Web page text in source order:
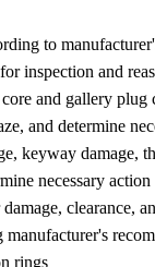
to
inspection and
and gallery
and determine
keyway
necessary action
clearance,
rings